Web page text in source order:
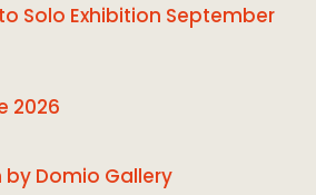
Solo Exhibition September
2026
by Domio Gallery